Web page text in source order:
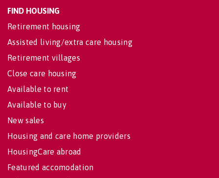
FIND HOUSING
Retirement housing
Assisted living/extra care housing
Retirement villages
Close care housing
Available to rent
Available to buy
New sales
Housing and care home providers
HousingCare abroad
Featured accomodation